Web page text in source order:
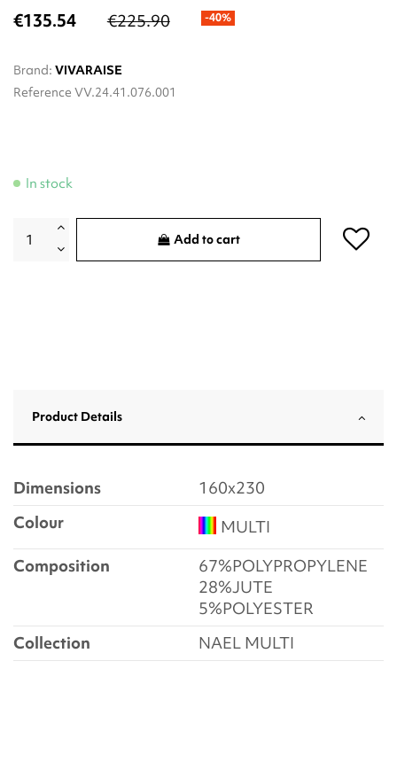
€135.54 €225.90 -40%
Brand: VIVARAISE
Reference VV.24.41.076.001
In stock
Add to cart
Product Details
Dimensions
160x230
Colour
MULTI
Composition
67%POLYPROPYLENE
28%JUTE
5%POLYESTER
Collection
NAEL MULTI